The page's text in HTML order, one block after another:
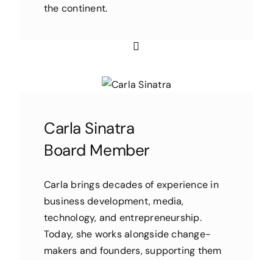
the continent.
Carla Sinatra
Board Member
Carla brings decades of experience in
business development, media,
technology, and entrepreneurship.
Today, she works alongside change-
makers and founders, supporting them